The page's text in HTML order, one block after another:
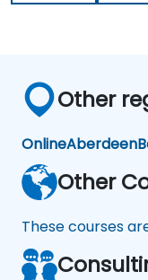
Other
OnlineAberdeen
Other
These courses